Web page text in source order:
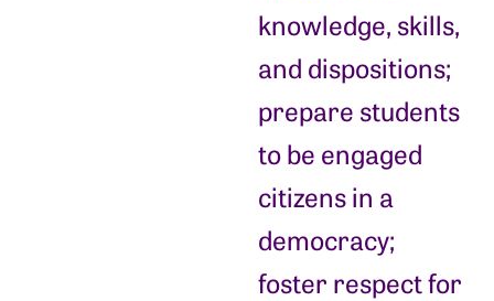
knowledge, skills,
and dispositions;
prepare students
to be engaged
citizens in a
democracy;
foster respect for